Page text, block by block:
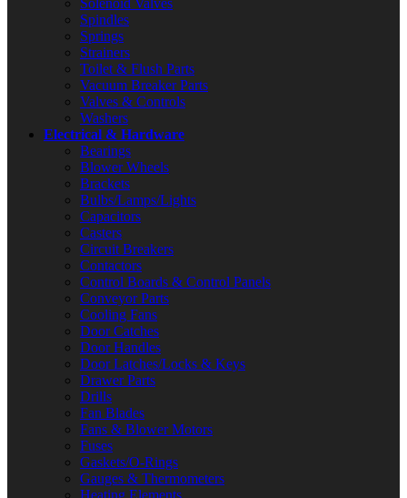
Solenoid Valves
Spindles
Springs
Strainers
Toilet & Flush Parts
Vacuum Breaker Parts
Valves & Controls
Washers
Electrical & Hardware
Bearings
Blower Wheels
Brackets
Bulbs/Lamps/Lights
Capacitors
Casters
Circuit Breakers
Contactors
Control Boards & Control Panels
Conveyor Parts
Cooling Fans
Door Catches
Door Handles
Door Latches/Locks & Keys
Drawer Parts
Drills
Fan Blades
Fans & Blower Motors
Fuses
Gaskets/O-Rings
Gauges & Thermometers
Heating Elements